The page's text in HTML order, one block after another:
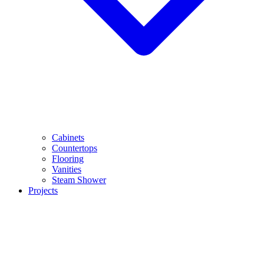
Cabinets
Countertops
Flooring
Vanities
Steam Shower
Projects